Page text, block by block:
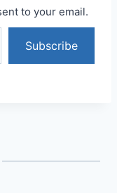
to your email.
Subscribe